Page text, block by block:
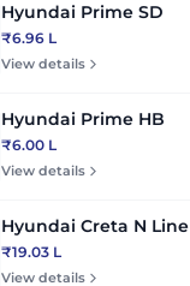
Hyundai Prime SD
₹6.96 L
View details
Hyundai Prime HB
₹6.00 L
View details
Hyundai Creta N Line
₹19.03 L
View details